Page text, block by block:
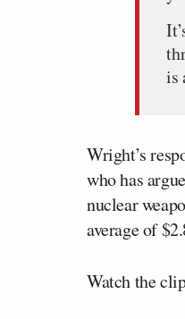
is
Wright’s
who has
nuclear
average of
Watch the